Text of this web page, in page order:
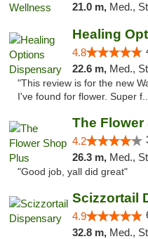
21.0 m, Med.,
Healing
4.8
22.6 m, Med.,
"This review is for the new
I've found for flower. Super
The Flower
4.2
26.3 m, Med.,
"Good job, yall did great"
Scizzortail
4.9
32.8 m, Med.,